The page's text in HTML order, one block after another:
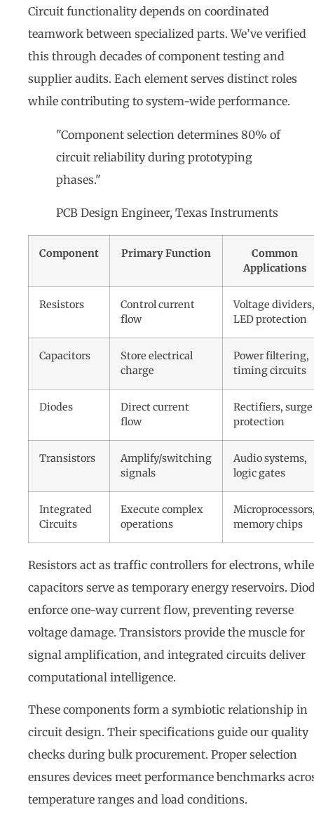
Circuit functionality depends on coordinated
teamwork between specialized parts. We’ve verified
this through decades of component testing and
supplier audits. Each element serves distinct roles
while contributing to system-wide performance.
"Component selection determines 80% of
circuit reliability during prototyping
phases."
PCB Design Engineer, Texas Instruments
Component Primary Function
Common
Applications
Resistors
Control current
flow
Voltage dividers,
LED protection
Capacitors
Store electrical
charge
Power filtering,
timing circuits
Diodes
Direct current
flow
Rectifiers, surge
protection
Transistors
Amplify/switching
signals
Audio systems,
logic gates
Integrated
Circuits
Execute complex
operations
memory chips
Resistors act as traffic controllers for electrons, while
capacitors serve as temporary energy reservoirs.
enforce one-way current flow, preventing reverse
voltage damage. Transistors provide the muscle for
signal amplification, and integrated circuits deliver
computational intelligence.
These components form a symbiotic relationship in
circuit design. Their specifications guide our quality
checks during bulk procurement. Proper selection
ensures devices meet performance benchmarks
temperature ranges and load conditions.